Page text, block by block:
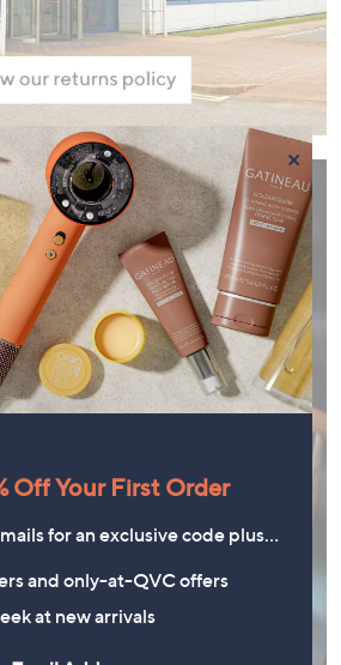
×
Off Your First Order
for an exclusive code plus…
and only-at-QVC offers
at new arrivals